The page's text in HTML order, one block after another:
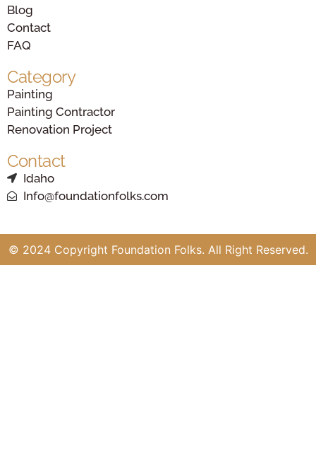
Blog
Contact
FAQ
Category
Painting
Painting Contractor
Renovation Project
Contact
Idaho
Info@foundationfolks.com
© 2024 Copyright Foundation Folks. All Right Reserved.